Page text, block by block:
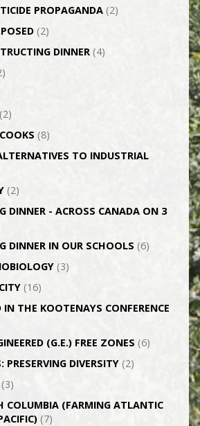
PROPAGANDA(2)
(2)
DINNER(4)
(8)
TO INDUSTRIAL
(2)
DINNER -­ ACROSS CANADA ON 3
DINNER IN OUR SCHOOLS (6)
(3)
(16)
THE KOOTENAYS CONFERENCE
(G.E.) FREE ZONES (6)
PRESERVING DIVERSITY(2)
(3)
COLUMBIA (FARMING ATLANTIC
(7)